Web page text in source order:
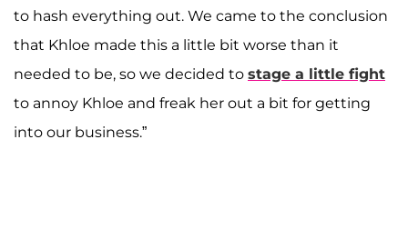
to hash everything out. We came to the conclusion
that Khloe made this a little bit worse than it
needed to be, so we decided to stage a little fight
to annoy Khloe and freak her out a bit for getting
into our business.”